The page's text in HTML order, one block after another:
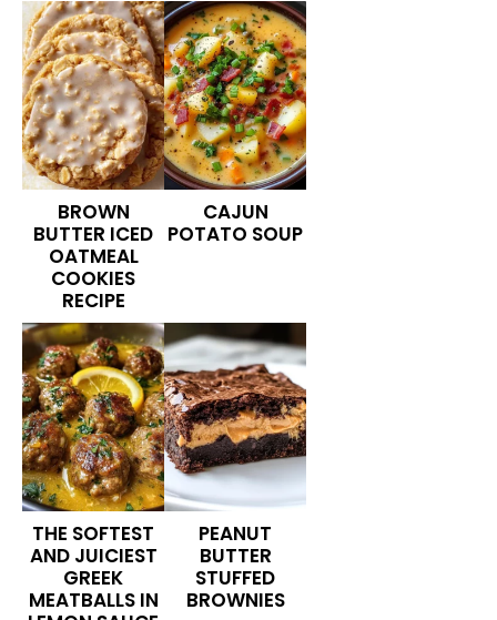
BROWN
BUTTER ICED
OATMEAL
COOKIES
RECIPE
CAJUN
POTATO SOUP
THE SOFTEST
AND JUICIEST
GREEK
MEATBALLS IN
PEANUT
BUTTER
STUFFED
BROWNIES